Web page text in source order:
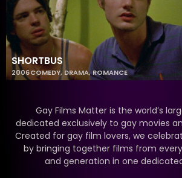
SHORTBUS
2006COMEDY,DRAMA,ROMANCE
Gay Films Matter is the world’s
dedicated exclusively to gay movies
Created for gay film lovers, we
by bringing together films from
and generation in one